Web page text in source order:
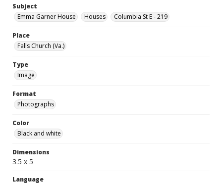
Subject
Emma Garner House
Houses Columbia St E - 219
Place
Falls Church (Va.)
Type
Image
Format
Photographs
Color
Black and white
Dimensions
3.5 x 5
Language